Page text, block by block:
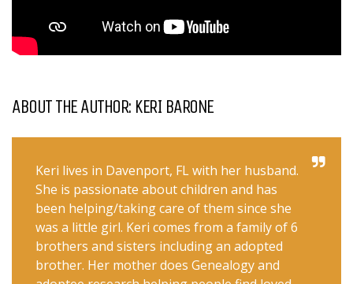
ABOUT THE AUTHOR: KERI BARONE
Keri lives in Davenport, FL with her husband.
She is passionate about children and has
been helping/taking care of them since she
was a little girl. Keri comes from a family of 6
brothers and sisters including an adopted
brother. Her mother does Genealogy and